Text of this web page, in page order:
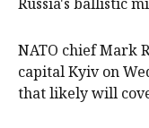
NATO chief Mark
capital Kyiv on
that likely will